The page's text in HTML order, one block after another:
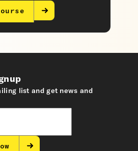
list and get news and